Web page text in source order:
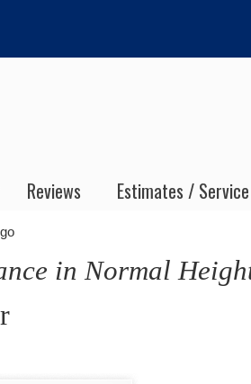
Reviews Estimates /
in Normal